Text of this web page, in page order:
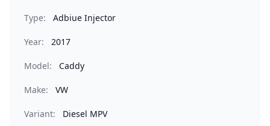
Type: Adbiue Injector
Year: 2017
Model: Caddy
Make: VW
Variant: Diesel MPV